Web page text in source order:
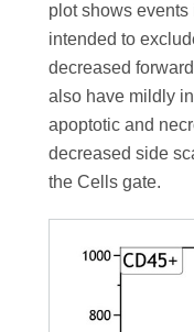
plot shows
intended to
decreased
also have mildly
apoptotic and
decreased side
the Cells gate.